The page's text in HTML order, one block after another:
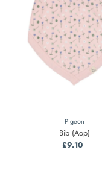
Pigeon
Bib (Aop)
Regular
£9.10